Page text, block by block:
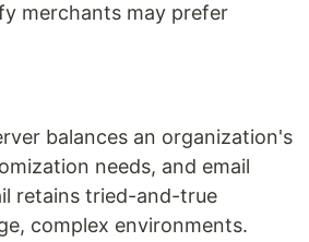
merchants may prefer
balances an organization's
needs, and email
retains tried-and-true
complex environments.